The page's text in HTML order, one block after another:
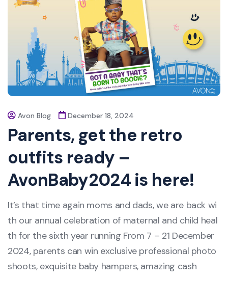
Avon Blog December 18, 2024
Parents, get the retro
outfits ready –
AvonBaby2024 is here!
It’s that time again moms and dads, we are back wi
th our annual celebration of maternal and child heal
th for the sixth year running From 7 – 21 December
2024, parents can win exclusive professional photo
shoots, exquisite baby hampers, amazing cash